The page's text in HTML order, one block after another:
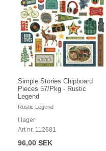
Simple Stories Chipboard
Pieces 57/Pkg - Rustic
Legend
Rustic Legend
I lager
Art nr. 112681
96,00 SEK